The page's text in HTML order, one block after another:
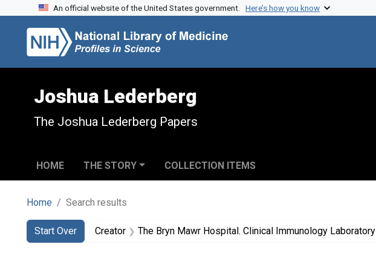
Skip to search
Skip to main content
Skip to first result
An official website of the United States government. Here’s how you know
Joshua Lederberg
The Joshua Lederberg Papers
HOME THE STORY COLLECTION ITEMS
Home Search results
Search
Search Constraints
Start Over
You searched for:Creator The Bryn Mawr Hospital. Clinical Immunology Laboratory